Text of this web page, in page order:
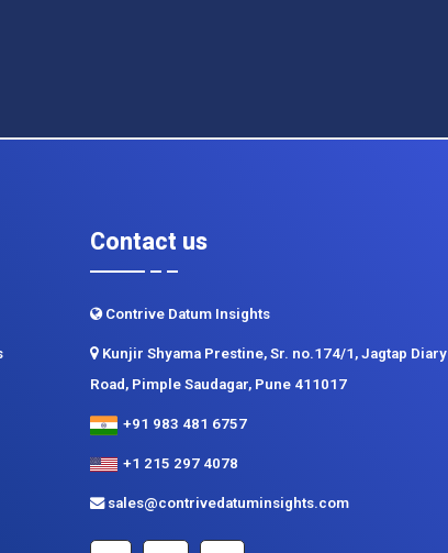
Contact us
Contrive Datum Insights
Kunjir Shyama Prestine, Sr. no.174/1, Jagtap Diary
Road, Pimple Saudagar, Pune 411017
+91 983 481 6757
+1 215 297 4078
sales@contrivedatuminsights.com